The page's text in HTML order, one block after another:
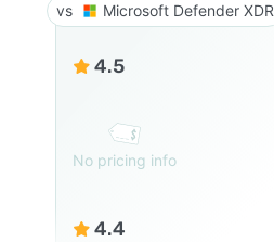
Microsoft Defender XDR
4.5
No pricing info
4.4